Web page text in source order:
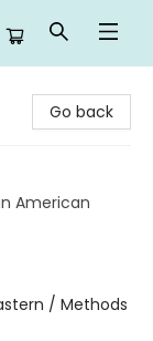
Go back
American
/ Methods